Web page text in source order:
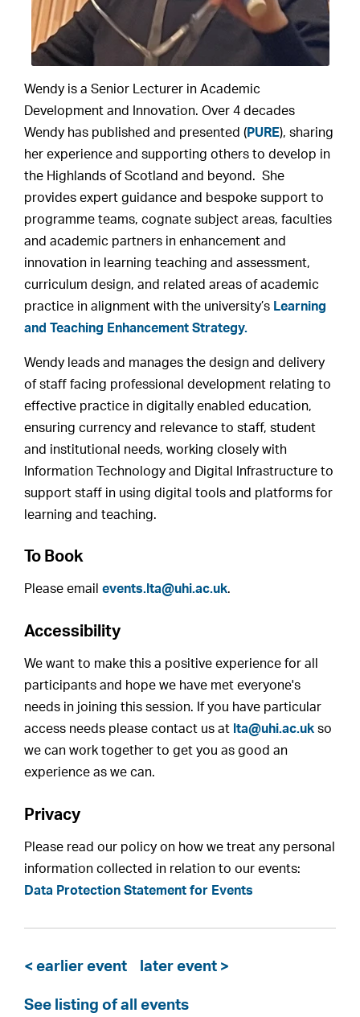
Wendy is a Senior Lecturer in Academic
Development and Innovation. Over 4 decades
Wendy has published and presented (PURE), sharing
her experience and supporting others to develop in
the Highlands of Scotland and beyond. She
provides expert guidance and bespoke support to
programme teams, cognate subject areas, faculties
and academic partners in enhancement and
innovation in learning teaching and assessment,
curriculum design, and related areas of academic
practice in alignment with the university’s Learning
and Teaching Enhancement Strategy.
Wendy leads and manages the design and delivery
of staff facing professional development relating to
effective practice in digitally enabled education,
ensuring currency and relevance to staff, student
and institutional needs, working closely with
Information Technology and Digital Infrastructure to
support staff in using digital tools and platforms for
learning and teaching.
To Book
Please emailevents.lta@uhi.ac.uk.
Accessibility
We want to make this a positive experience for all
participants and hope we have met everyone's
needs in joining this session. If you have particular
access needs please contact us at lta@uhi.ac.uk so
we can work together to get you as good an
experience as we can.
Privacy
Please read our policy on how we treat any personal
information collected in relation to our events:
Data Protection Statement for Events
< earlier event later event >
See listing of all events